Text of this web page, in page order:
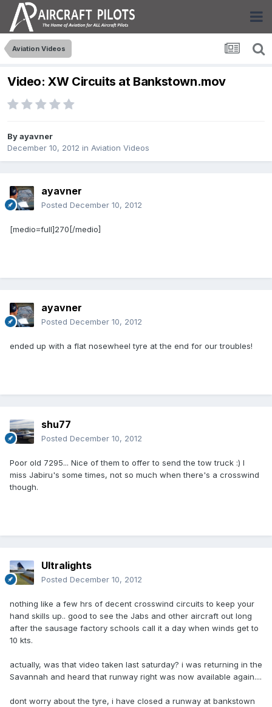
Aviation Videos
Video: XW Circuits at Bankstown.mov
Byayavner
December 10, 2012 in Aviation Videos
ayavner
Posted December 10, 2012
[medio=full]270[/medio]
ayavner
Posted December 10, 2012
ended up with a flat nosewheel tyre at the end for our troubles!
shu77
Posted December 10, 2012
Poor old 7295... Nice of them to offer to send the tow truck :) I
miss Jabiru's some times, not so much when there's a crosswind
though.
Ultralights
Posted December 10, 2012
nothing like a few hrs of decent crosswind circuits to keep your
hand skills up.. good to see the Jabs and other aircraft out long
after the sausage factory schools call it a day when winds get to
10 kts.
actually, was that video taken last saturday? i was returning in the
Savannah and heard that runway right was now available again....
dont worry about the tyre, i have closed a runway at bankstown